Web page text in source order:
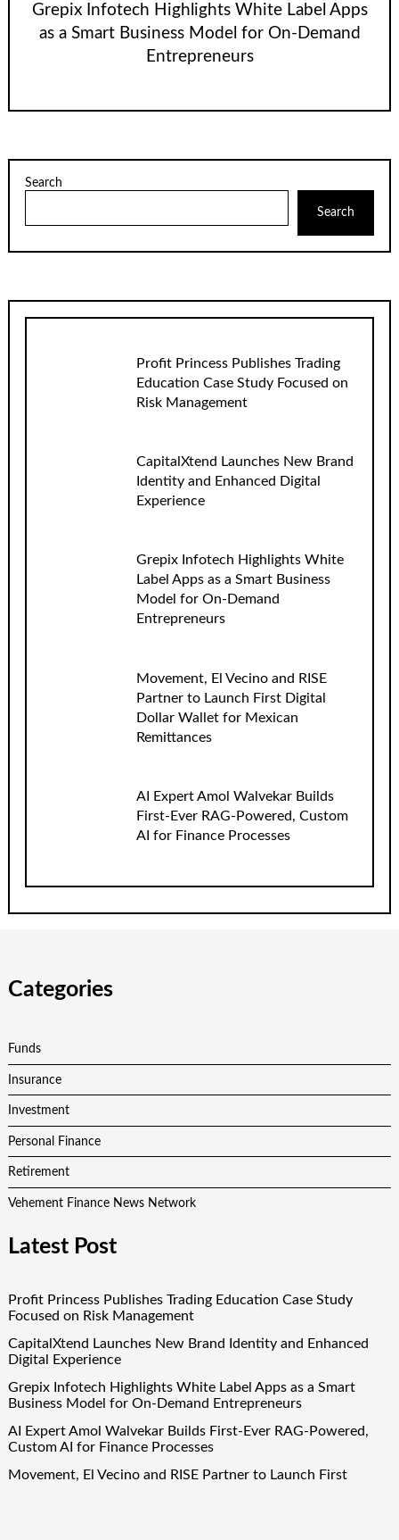
Grepix Infotech Highlights White Label Apps
as a Smart Business Model for On-Demand
Entrepreneurs
Search
Search
Profit Princess Publishes Trading
Education Case Study Focused on
Risk Management
CapitalXtend Launches New Brand
Identity and Enhanced Digital
Experience
Grepix Infotech Highlights White
Label Apps as a Smart Business
Model for On-Demand
Entrepreneurs
Movement, El Vecino and RISE
Partner to Launch First Digital
Dollar Wallet for Mexican
Remittances
AI Expert Amol Walvekar Builds
First-Ever RAG-Powered, Custom
AI for Finance Processes
Categories
Funds
Insurance
Investment
Personal Finance
Retirement
Vehement Finance News Network
Latest Post
Profit Princess Publishes Trading Education Case Study
Focused on Risk Management
CapitalXtend Launches New Brand Identity and Enhanced
Digital Experience
Grepix Infotech Highlights White Label Apps as a Smart
Business Model for On-Demand Entrepreneurs
AI Expert Amol Walvekar Builds First-Ever RAG-Powered,
Custom AI for Finance Processes
Movement, El Vecino and RISE Partner to Launch First